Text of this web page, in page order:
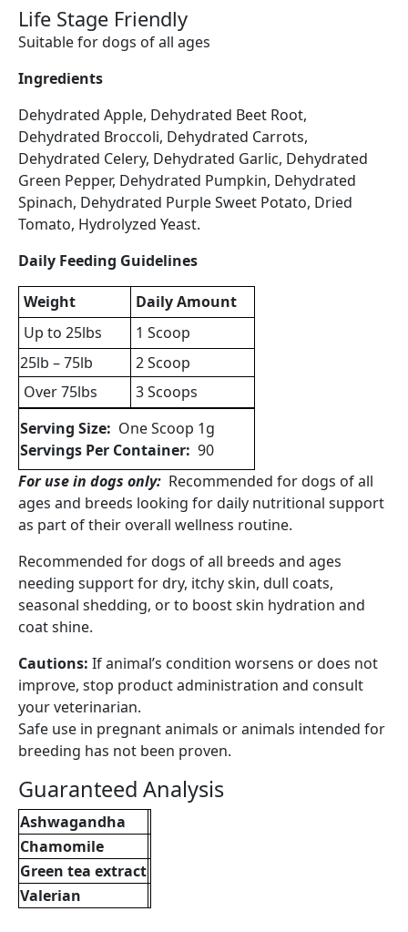
Life Stage Friendly
Suitable for dogs of all ages
Ingredients
Dehydrated Apple, Dehydrated Beet Root,
Dehydrated Broccoli, Dehydrated Carrots,
Dehydrated Celery, Dehydrated Garlic, Dehydrated
Green Pepper, Dehydrated Pumpkin, Dehydrated
Spinach, Dehydrated Purple Sweet Potato, Dried
Tomato, Hydrolyzed Yeast.
Daily Feeding Guidelines
Weight
Daily Amount
Up to 25lbs
1 Scoop
25lb – 75lb
2 Scoop
Over 75lbs
3 Scoops
Serving Size: One Scoop 1g
Servings Per Container: 90
For use in dogs only: Recommended for dogs of all
ages and breeds looking for daily nutritional support
as part of their overall wellness routine.
Recommended for dogs of all breeds and ages
needing support for dry, itchy skin, dull coats,
seasonal shedding, or to boost skin hydration and
coat shine.
Cautions: If animal’s condition worsens or does not
improve, stop product administration and consult
your veterinarian.
Safe use in pregnant animals or animals intended for
breeding has not been proven.
Guaranteed Analysis
Ashwagandha
Chamomile
Green tea extract
Valerian